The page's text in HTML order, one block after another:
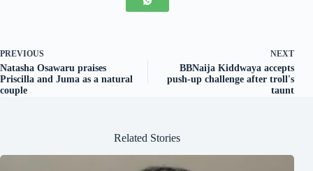
PREVIOUS
Natasha Osawaru praises
Priscilla and Juma as a natural
couple
NEXT
BBNaija Kiddwaya accepts
push-up challenge after troll's
taunt
Related Stories